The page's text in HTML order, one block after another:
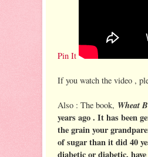
Pin It
If you watch the video ,
Also : The book, Wheat
years ago . It has been
the grain your
of sugar than it did 40
diabetic or diabetic,